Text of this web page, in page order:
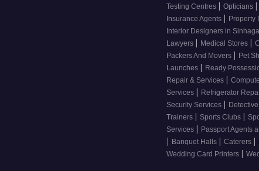
Testing Centres | Opticians |
Insurance Agents | Property
Interior Designers in
Lawyers | Medical Stores |
Packers And Movers | Pet
Launches | Ready
Repair & Services |
Services | Refrigerator
Security Services |
Trainers | Sports Clubs |
Services | Passport Agents
| Banquet Halls | Caterers |
Wedding Card Printers |